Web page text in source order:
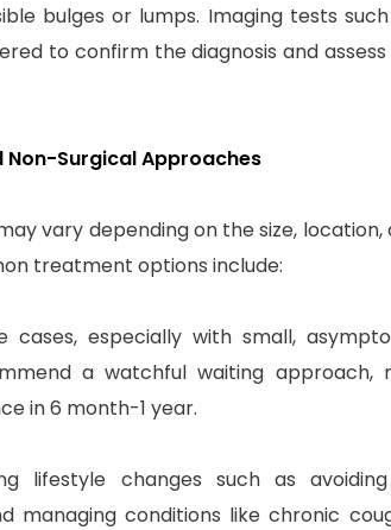
bulges or lumps. Imaging tests
to confirm the diagnosis and
Surgical Approaches
vary depending on the size,
treatment options include:
cases, especially with small,
a watchful waiting approach,
in 6 month-1 year.
lifestyle changes such as
managing conditions like chronic